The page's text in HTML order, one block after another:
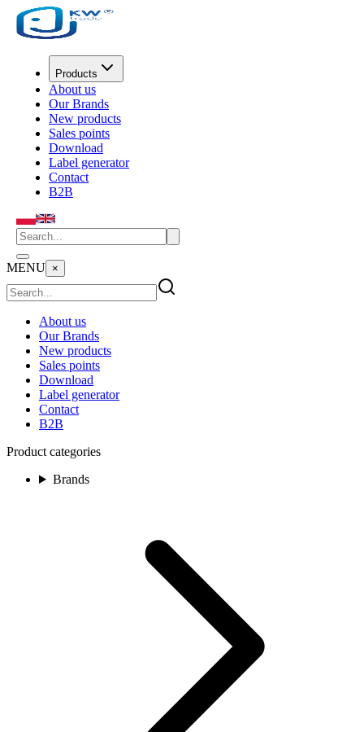
Products
About us
Our Brands
New products
Sales points
Download
Label generator
Contact
B2B
MENU ×
About us
Our Brands
New products
Sales points
Download
Label generator
Contact
B2B
Product categories
Brands